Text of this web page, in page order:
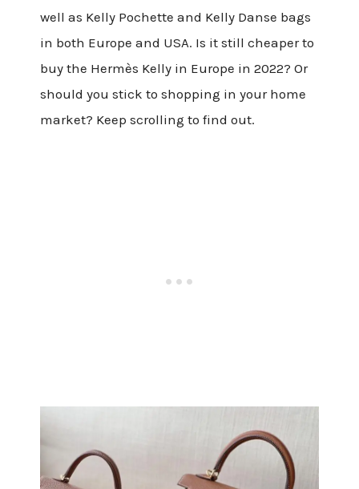
well as Kelly Pochette and Kelly Danse bags
in both Europe and USA. Is it still cheaper to
buy the Hermès Kelly in Europe in 2022? Or
should you stick to shopping in your home
market? Keep scrolling to find out.